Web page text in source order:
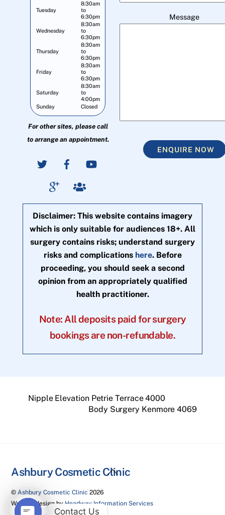
Tuesday
8:30am
to
6:30pm
Wednesday
8:30am
to
6:30pm
Thursday
8:30am
to
6:30pm
Friday
8:30am
to
6:30pm
Saturday
8:30am
to
4:00pm
Sunday
Closed
For other sites, please call
to arrange an appointment.
Message
ENQUIRE NOW
Disclaimer: This website contains imagery
which is only suitable for audiences 18+. All
surgery contains risks; understand surgery
risks and complications here. Before
proceeding, you should seek a second
opinion from an appropriately qualified
health practitioner.
Note: All deposits paid for surgery
bookings are non-refundable.
Nipple Elevation Petrie Terrace 4000
Body Surgery Kenmore 4069
Back
Ashbury Cosmetic Clinic
©Ashbury Cosmetic Clinic 2026
Website design by Headway Information Services
Contact Us